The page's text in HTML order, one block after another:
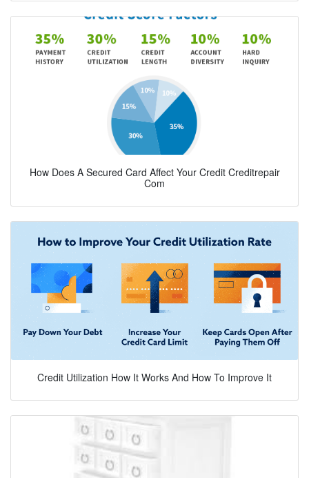
How Does A Secured Card Affect Your Credit Creditrepair
Com
Credit Utilization How It Works And How To Improve It